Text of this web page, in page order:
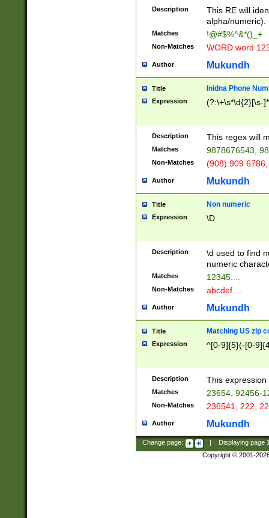
Description
This RE will
alpha/numeric).
Matches !@#$%^&*()_+
Non-Matches WORD word
Author Mukundh
Title Inidna Phone
Expression (?:\+\s*\d{2}[\s-
Description This regex will
Matches 9878676543,
Non-Matches (908) 909
Author Mukundh
Title Non numeric
Expression \D
Description
\d used to find
numeric
Matches 12345....
Non-Matches abcdef....
Author Mukundh
Title Matching US zip
Expression ^[0-9]{5}(-[0-
Description This
Matches 23654, 92456-
Non-Matches 236541, 222,
Author Mukundh
Change page: Displaying page
Copyright © 2001-